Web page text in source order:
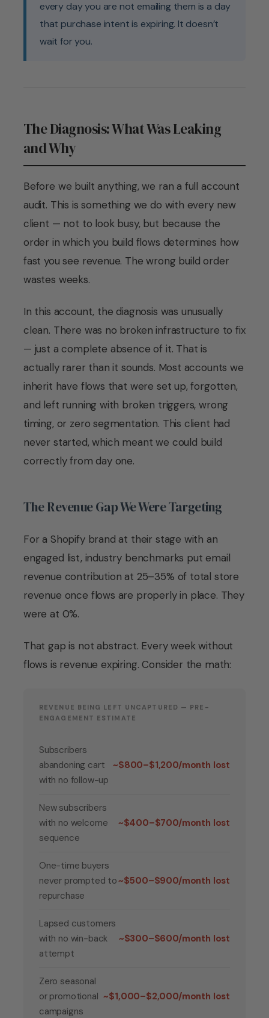
every day you are not emailing them is a day
that purchase intent is expiring. It doesn’t
wait for you.
The Diagnosis: What Was Leaking
and Why
Before we built anything, we ran a full account
audit. This is something we do with every new
client — not to look busy, but because the
order in which you build flows determines how
fast you see revenue. The wrong build order
wastes weeks.
In this account, the diagnosis was unusually
clean. There was no broken infrastructure to fix
— just a complete absence of it. That is
actually rarer than it sounds. Most accounts we
inherit have flows that were set up, forgotten,
and left running with broken triggers, wrong
timing, or zero segmentation. This client had
never started, which meant we could build
correctly from day one.
The Revenue Gap We Were Targeting
For a Shopify brand at their stage with an
engaged list, industry benchmarks put email
revenue contribution at 25–35% of total store
revenue once flows are properly in place. They
were at 0%.
That gap is not abstract. Every week without
flows is revenue expiring. Consider the math:
REVENUE BEING LEFT UNCAPTURED — PRE-
ENGAGEMENT ESTIMATE
Subscribers
abandoning cart
with no follow-up
~$800–$1,200/month lost
New subscribers
with no welcome
sequence
~$400–$700/month lost
One-time buyers
never prompted to
repurchase
~$500–$900/month lost
Lapsed customers
with no win-back
attempt
~$300–$600/month lost
Zero seasonal
or promotional
campaigns
~$1,000–$2,000/month lost